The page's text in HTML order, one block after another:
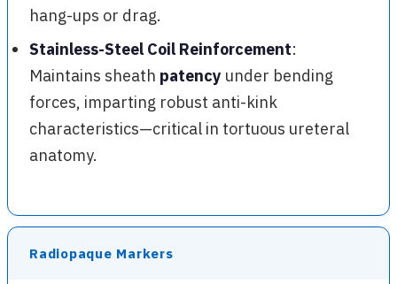
hang-ups or drag.
Stainless-Steel Coil Reinforcement:
Maintains sheath patency under bending
forces, imparting robust anti-kink
characteristics—critical in tortuous ureteral
anatomy.
Radiopaque Markers